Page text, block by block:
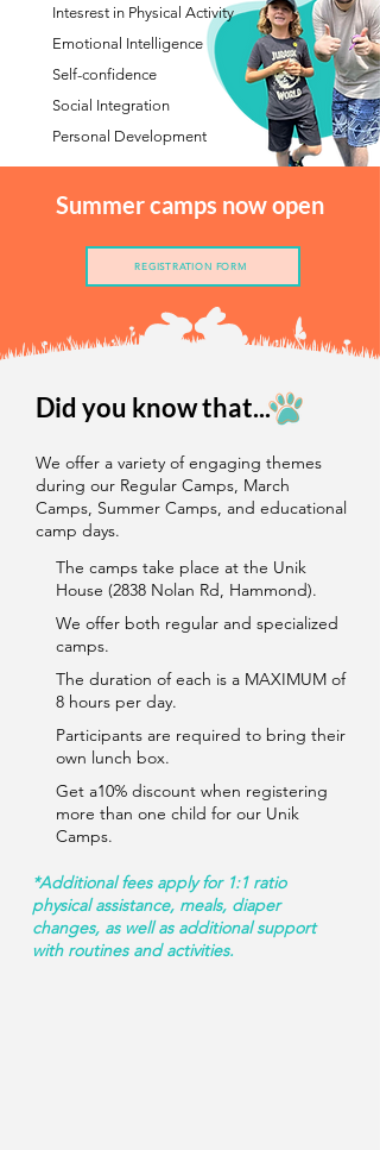
Intesrest in Physical Activity
Emotional Intelligence
Self-confidence
Social Integration
Personal Development
Summer camps now open
REGISTRATION FORM
Did you know that...
We offer a variety of engaging themes
during our Regular Camps, March
Camps, Summer Camps, and educational
camp days.
The camps take place at the Unik
House (2838 Nolan Rd, Hammond).
We offer both regular and specialized
camps.
The duration of each is a MAXIMUM of
8 hours per day.
Participants are required to bring their
own lunch box.
Get a10% discount when registering
more than one child for our Unik
Camps.
*Additional fees apply for 1:1 ratio
physical assistance, meals, diaper
changes, as well as additional support
with routines and activities.